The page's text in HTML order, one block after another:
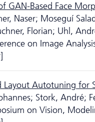
GAN-Based Face
Naser; Moseguí
Florian; Uhl,
on Image
Layout Autotuning for
Stork, André;
on Vision,